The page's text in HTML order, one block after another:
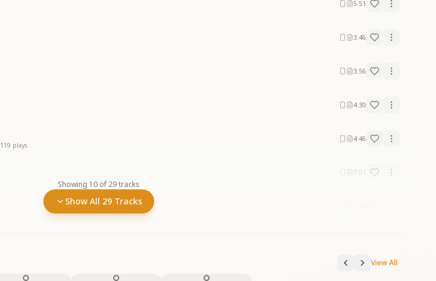
5:51
3:46
3:56
4:30
119 plays
4:46
7:01
Showing 10 of 29tracks
Show All 29 Tracks
View All